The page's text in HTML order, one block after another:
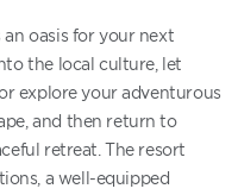
an oasis for your next
the local culture, let
explore your adventurous
and then return to
retreat. The resort
a well-equipped